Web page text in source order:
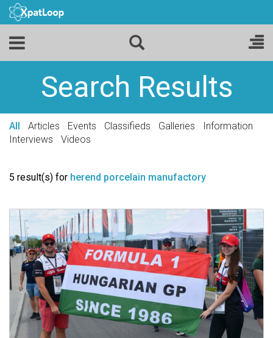
Search Results
All Articles Events Classifieds Galleries
Information
Interviews
Videos
5 result(s) for herend porcelain manufactory